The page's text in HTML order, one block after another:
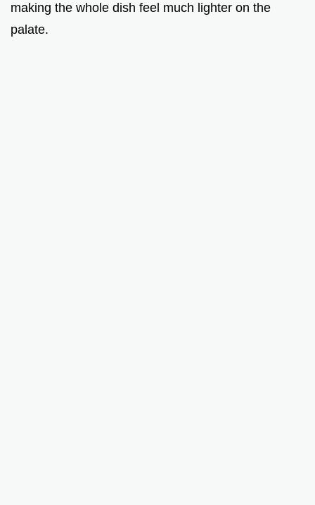
making the whole dish feel much lighter on the
palate.